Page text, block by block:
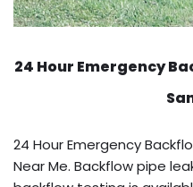
24 Hour Emergency
24 Hour Emergency
Near Me. Backflow pipe